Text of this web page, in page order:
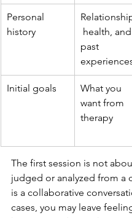
Personal
history
health, and
past
Initial goals
What you
want from
therapy
The first session is not
judged or analyzed from a
is a collaborative
cases, you may leave